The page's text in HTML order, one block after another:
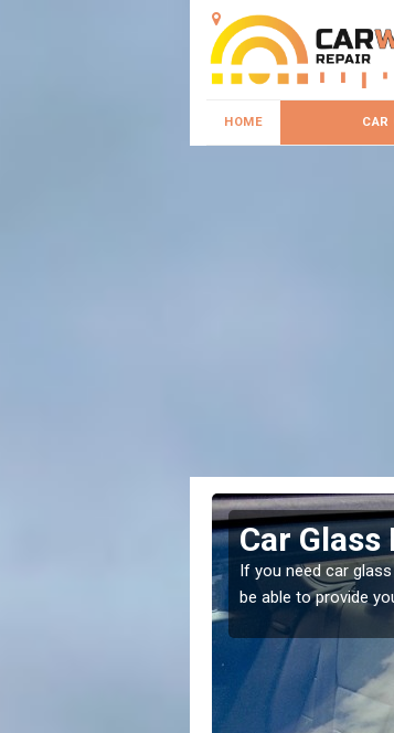
HOME CAR
Car
If you need car
be able to provide